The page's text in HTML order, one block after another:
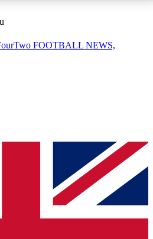
AVAILABLE
QUICK
to join, simply enter your email
We will send a confirmation
newsletter to keep you
FOOTBALL NEWS,